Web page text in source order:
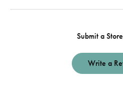
Submit a
Write a